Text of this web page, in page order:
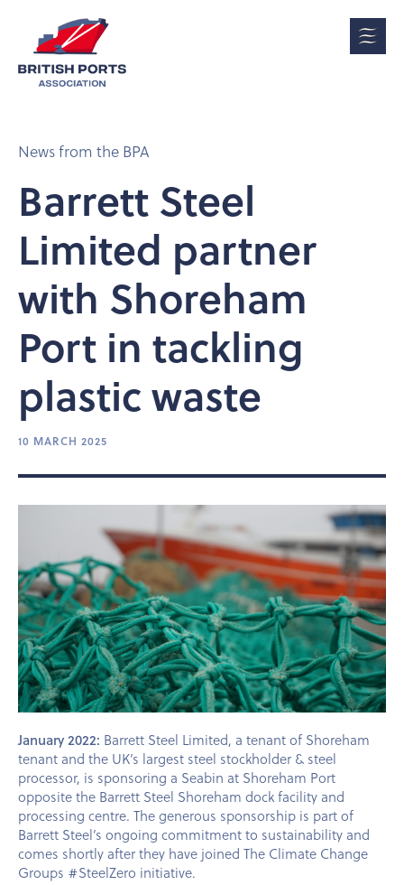
News from the BPA
Barrett Steel
Limited partner
with Shoreham
Port in tackling
plastic waste
10 MARCH 2025
January 2022: Barrett Steel Limited, a tenant of Shoreham
tenant and the UK’s largest steel stockholder & steel
processor, is sponsoring a Seabin at Shoreham Port
opposite the Barrett Steel Shoreham dock facility and
processing centre. The generous sponsorship is part of
Barrett Steel’s ongoing commitment to sustainability and
comes shortly after they have joined The Climate Change
Groups #SteelZero initiative.